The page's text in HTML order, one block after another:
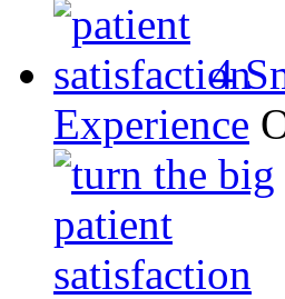
4
Experience